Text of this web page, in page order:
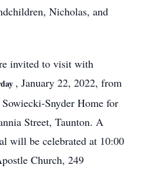
Nicholas, and
invited to visit with
, January 22, 2022, from
Snyder Home for
Street, Taunton. A
will be celebrated at 10:00
Church, 249